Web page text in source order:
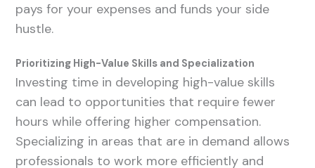
pays for your expenses and funds your side
hustle.
Prioritizing High-Value Skills and Specialization
Investing time in developing high-value skills
can lead to opportunities that require fewer
hours while offering higher compensation.
Specializing in areas that are in demand allows
professionals to work more efficiently and